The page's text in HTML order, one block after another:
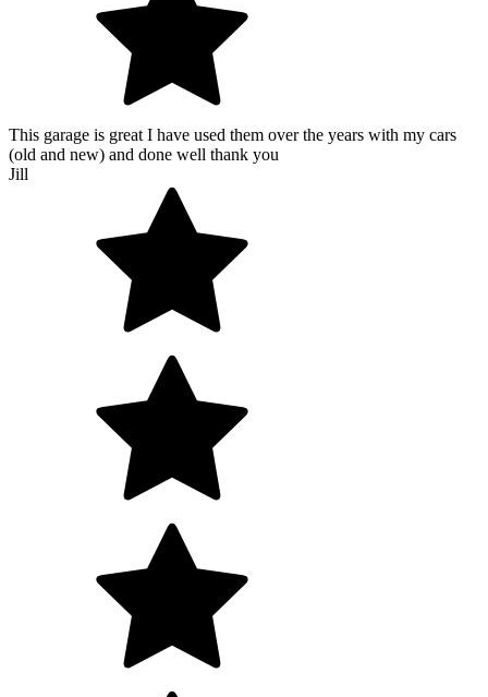
This garage is great I have used them over the years with my cars
(old and new) and done well thank you
Jill